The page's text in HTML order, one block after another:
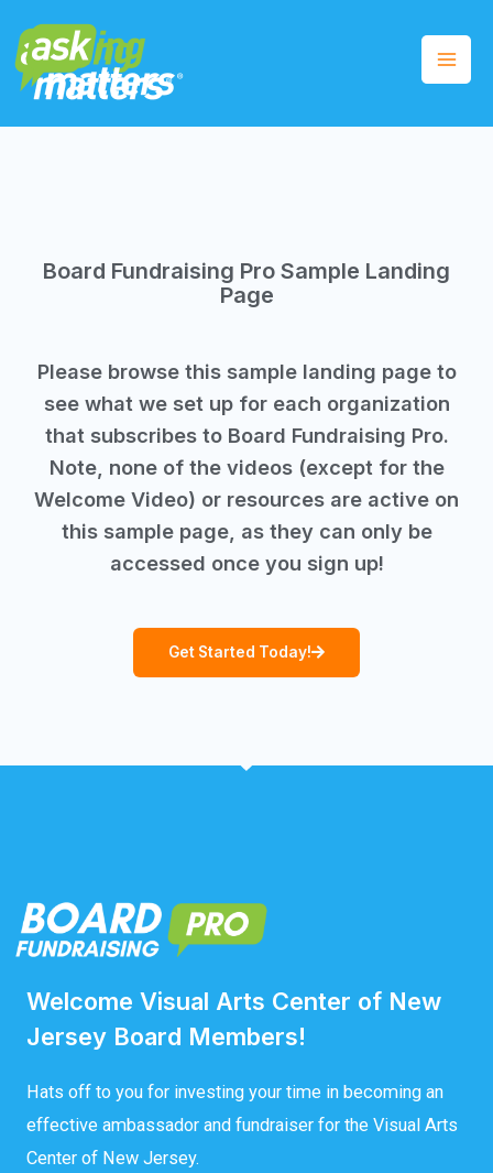
Board Fundraising Pro Sample Landing
Page
Please browse this sample landing page to
see what we set up for each organization
that subscribes to Board Fundraising Pro.
Note, none of the videos (except for the
Welcome Video) or resources are active on
this sample page, as they can only be
accessed once you sign up!
Get Started Today!
Welcome Visual Arts Center of New
Jersey Board Members!
Hats off to you for investing your time in becoming an
effective ambassador and fundraiser for the Visual Arts
Center of New Jersey.